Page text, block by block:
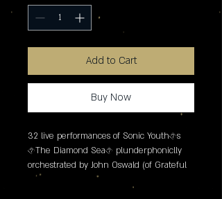
Add to Cart
Buy Now
32 live performances of Sonic Youth�s
�The Diamond Sea� plunderphoniclly
orchestrated by John Oswald (of Grateful
Dead "Grayfolded" fame) � providing two